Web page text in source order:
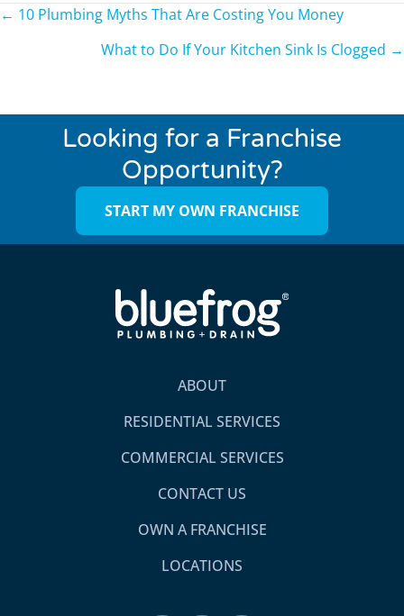
Posts
navigation
← 10 Plumbing Myths That Are Costing You Money
What to Do If Your Kitchen Sink Is Clogged →
Looking for a Franchise
Opportunity?
START MY OWN FRANCHISE
ABOUT
RESIDENTIAL SERVICES
COMMERCIAL SERVICES
CONTACT US
OWN A FRANCHISE
LOCATIONS